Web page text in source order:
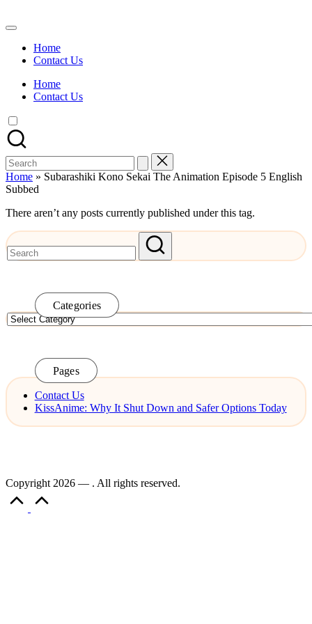
to
Watch
Anime
Summer
Anime
On
Kissanime
Official
Site.
Visit
Kissanime
for
Updates
&
Complete
Home
Contact Us
Home
Contact Us
Search
for:
Home » Subarashiki Kono Sekai The Animation Episode 5 English
Subbed
There aren’t any posts currently published under this tag.
Categories
Categories
Pages
Contact Us
KissAnime: Why It Shut Down and Safer Options Today
Copyright 2026 — . All rights reserved.